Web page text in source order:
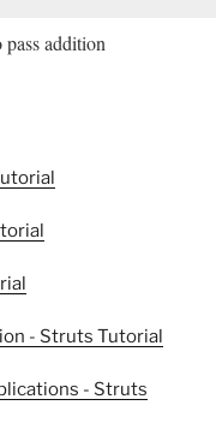
addition
- Struts Tutorial
- Struts